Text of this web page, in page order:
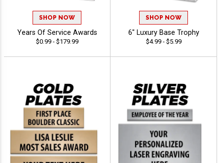
SHOP NOW
Years Of Service Awards
$0.99 - $179.99
SHOP NOW
6" Luxury Base Trophy
$4.99 - $5.99